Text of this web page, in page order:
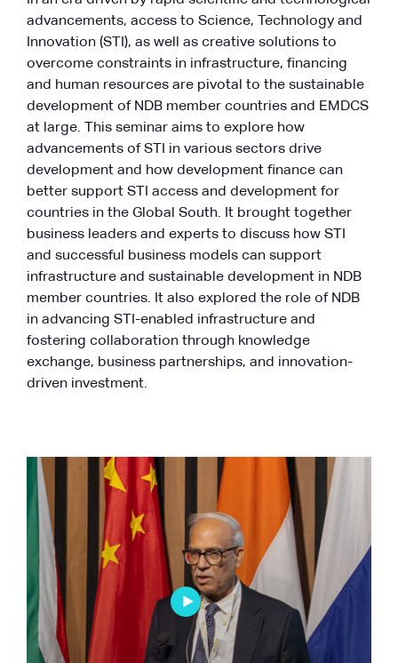
advancements, access to Science, Technology and
Innovation (STI), as well as creative solutions to
overcome constraints in infrastructure, financing
and human resources are pivotal to the sustainable
development of NDB member countries and EMDCS
at large. This seminar aims to explore how
advancements of STI in various sectors drive
development and how development finance can
better support STI access and development for
countries in the Global South. It brought together
business leaders and experts to discuss how STI
and successful business models can support
infrastructure and sustainable development in NDB
member countries. It also explored the role of NDB
in advancing STI-enabled infrastructure and
fostering collaboration through knowledge
exchange, business partnerships, and innovation-
driven investment.